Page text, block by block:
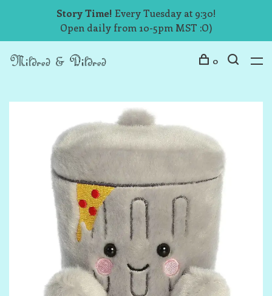
Story Time! Every Tuesday at 9:30!
Open daily from 10-5pm MST :O)
0